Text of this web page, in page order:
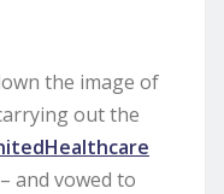
the image of
out the
and vowed to